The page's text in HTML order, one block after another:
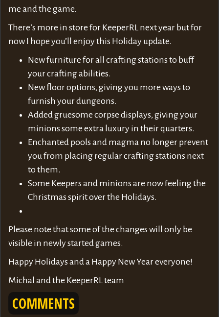
me and the game.
There’s more in store for KeeperRL next year but for
now I hope you’ll enjoy this Holiday update.
New furniture for all crafting stations to buff
your crafting abilities.
New floor options, giving you more ways to
furnish your dungeons.
Added gruesome corpse displays, giving your
minions some extra luxury in their quarters.
Enchanted pools and magma no longer prevent
you from placing regular crafting stations next
to them.
Some Keepers and minions are now feeling the
Christmas spirit over the Holidays.
Please note that some of the changes will only be
visible in newly started games.
Happy Holidays and a Happy New Year everyone!
Michal and the KeeperRL team
COMMENTS